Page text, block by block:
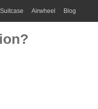
Airwheel Blog